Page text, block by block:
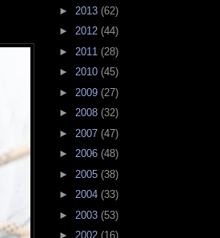
► 2013 (62)
► 2012 (44)
► 2011 (28)
► 2010 (45)
► 2009 (27)
► 2008 (32)
► 2007 (47)
► 2006 (48)
► 2005 (38)
► 2004 (33)
► 2003 (53)
► 2002 (16)